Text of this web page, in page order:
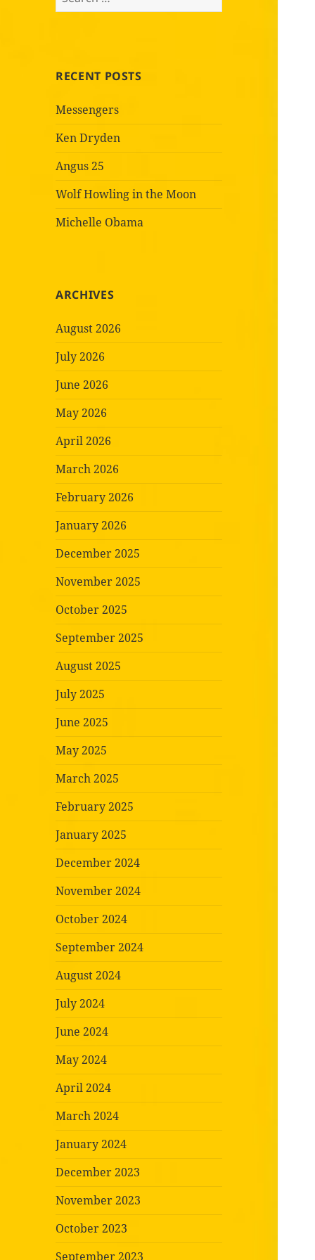
for:
RECENT POSTS
Messengers
Ken Dryden
Angus 25
Wolf Howling in the Moon
Michelle Obama
ARCHIVES
August 2026
July 2026
June 2026
May 2026
April 2026
March 2026
February 2026
January 2026
December 2025
November 2025
October 2025
September 2025
August 2025
July 2025
June 2025
May 2025
March 2025
February 2025
January 2025
December 2024
November 2024
October 2024
September 2024
August 2024
July 2024
June 2024
May 2024
April 2024
March 2024
January 2024
December 2023
November 2023
October 2023
September 2023